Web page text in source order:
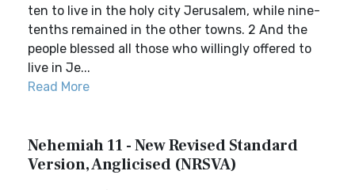
ten to live in the holy city Jerusalem, while nine-
tenths remained in the other towns. 2 And the
people blessed all those who willingly offered to
live in Je...
Read More
Nehemiah 11 - New Revised Standard
Version, Anglicised (NRSVA)